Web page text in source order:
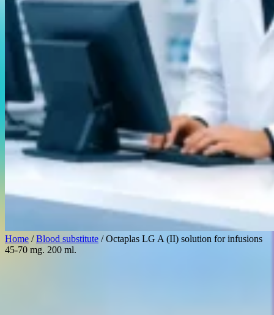
Home /Blood substitute / Octaplas LG A (II) solution for infusions
45-70 mg. 200 ml.